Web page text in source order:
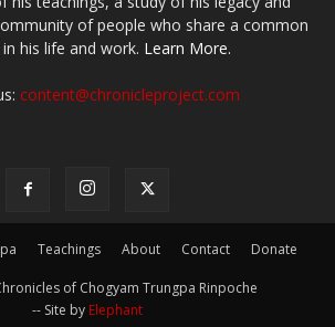
of people who share a common
his life and work. Learn More.
content@chronicleproject.com
Teachings About Contact Donate
of Chogyam Trungpa Rinpoche
-- Site by Elephant